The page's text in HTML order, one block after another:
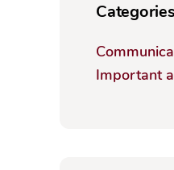
Important